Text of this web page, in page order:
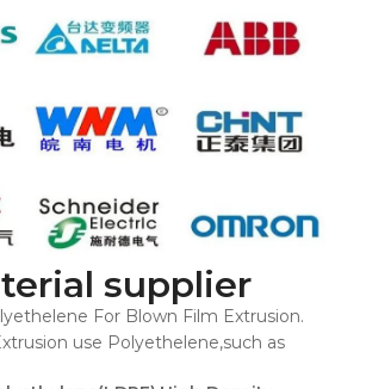
supplier
For Blown Film Extrusion.
use Polyethelene,such as